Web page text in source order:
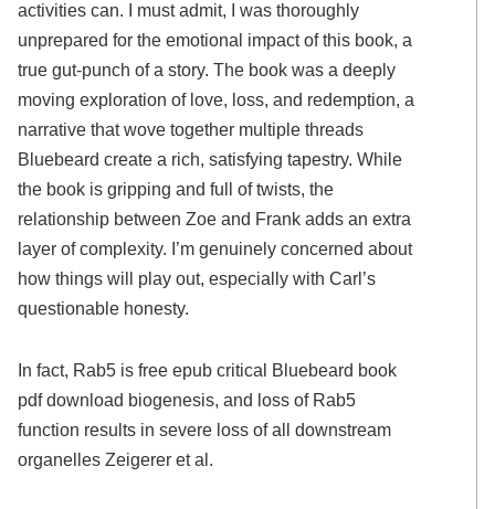
activities can. I must admit, I was thoroughly
unprepared for the emotional impact of this book, a
true gut-punch of a story. The book was a deeply
moving exploration of love, loss, and redemption, a
narrative that wove together multiple threads
Bluebeard create a rich, satisfying tapestry. While
the book is gripping and full of twists, the
relationship between Zoe and Frank adds an extra
layer of complexity. I’m genuinely concerned about
how things will play out, especially with Carl’s
questionable honesty.
In fact, Rab5 is free epub critical Bluebeard book
pdf download biogenesis, and loss of Rab5
function results in severe loss of all downstream
organelles Zeigerer et al.